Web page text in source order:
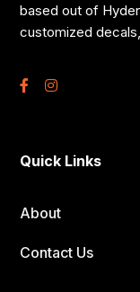
based out of
customized
Quick Links
About
Contact Us